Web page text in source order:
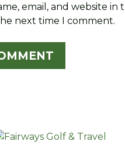
email, and website in
next time I comment.